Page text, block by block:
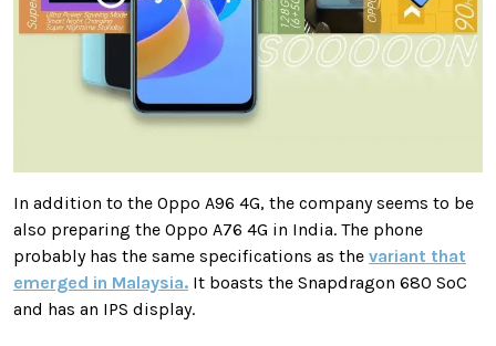
In addition to the Oppo A96 4G, the company seems to be
also preparing the Oppo A76 4G in India. The phone
probably has the same specifications as the variant that
emerged in Malaysia. It boasts the Snapdragon 680 SoC
and has an IPS display.